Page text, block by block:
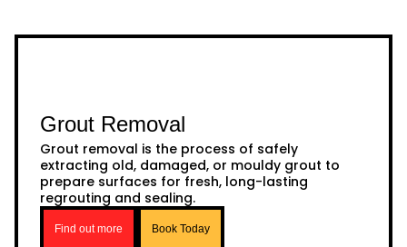
Grout Removal
Grout removal is the process of safely
extracting old, damaged, or mouldy grout to
prepare surfaces for fresh, long-lasting
regrouting and sealing.
Find out more Book Today